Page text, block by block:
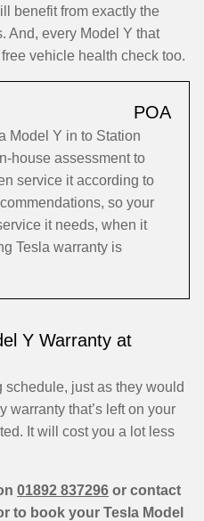
benefit from exactly the
And, every Model Y that
vehicle health check too.
POA
Model Y in to Station
house assessment to
service it according to
so your
it needs, when it
Tesla warranty is
Y Warranty at
just as they would
warranty that’s left on your
It will cost you a lot less
01892 837296 or contact
to book your Tesla Model